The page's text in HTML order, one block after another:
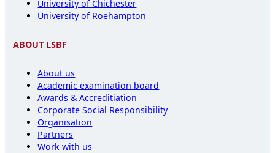
University of Chichester
University of Roehampton
ABOUT LSBF
About us
Academic examination board
Awards & Accreditiation
Corporate Social Responsibility
Organisation
Partners
Work with us